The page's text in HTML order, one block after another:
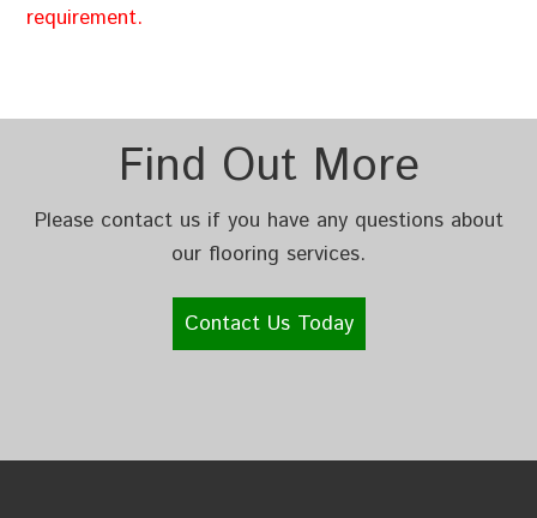
requirement.
Find Out More
Please contact us if you have any questions about
our flooring services.
Contact Us Today